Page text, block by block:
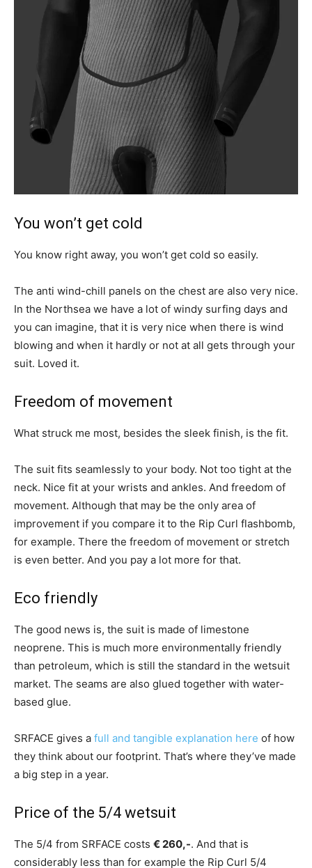
You won’t get cold
You know right away, you won’t get cold so easily.
The anti wind-chill panels on the chest are also very nice.
In the Northsea we have a lot of windy surfing days and
you can imagine, that it is very nice when there is wind
blowing and when it hardly or not at all gets through your
suit. Loved it.
Freedom of movement
What struck me most, besides the sleek finish, is the fit.
The suit fits seamlessly to your body. Not too tight at the
neck. Nice fit at your wrists and ankles. And freedom of
movement. Although that may be the only area of
improvement if you compare it to the Rip Curl flashbomb,
for example. There the freedom of movement or stretch
is even better. And you pay a lot more for that.
Eco friendly
The good news is, the suit is made of limestone
neoprene. This is much more environmentally friendly
than petroleum, which is still the standard in the wetsuit
market. The seams are also glued together with water-
based glue.
SRFACE gives a full and tangible explanation here of how
they think about our footprint. That’s where they’ve made
a big step in a year.
Price of the 5/4 wetsuit
The 5/4 from SRFACE costs € 260,-. And that is
considerably less than for example the Rip Curl 5/4